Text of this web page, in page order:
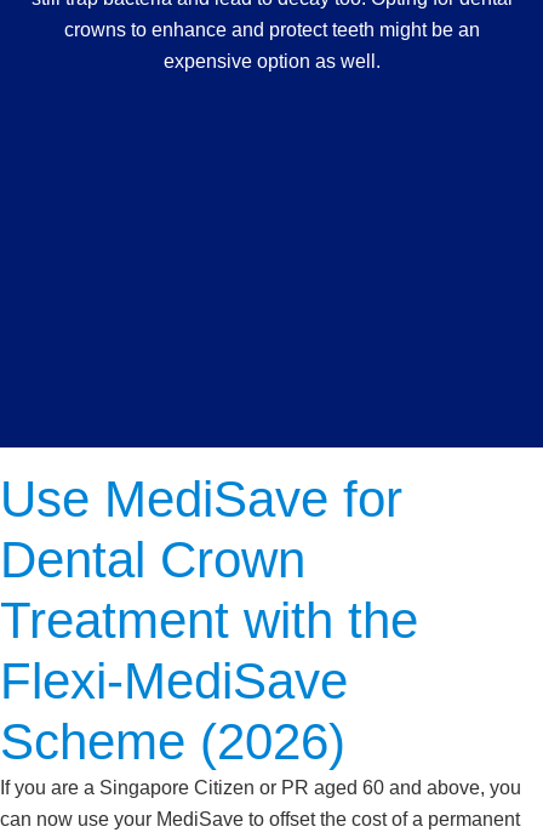
crowns to enhance and protect teeth might be an
expensive option as well.
Use MediSave for
Dental Crown
Treatment with the
Flexi-MediSave
Scheme (2026)
If you are a Singapore Citizen or PR aged 60 and above, you
can now use your MediSave to offset the cost of a permanent